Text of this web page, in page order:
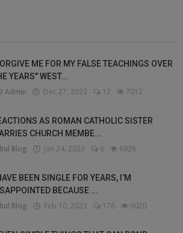
ME FOR MY FALSE TEACHINGS OVER
YEARS" WEST...
Admin Dec 27, 2022 12 7012
AS ROMAN CATHOLIC SISTER
CHURCH MEMBE...
Blog Jan 24, 2023 6 6936
BEEN SINGLE FOR YEARS, I’M
BECAUSE ...
Blog Feb 10, 2023 176 6020